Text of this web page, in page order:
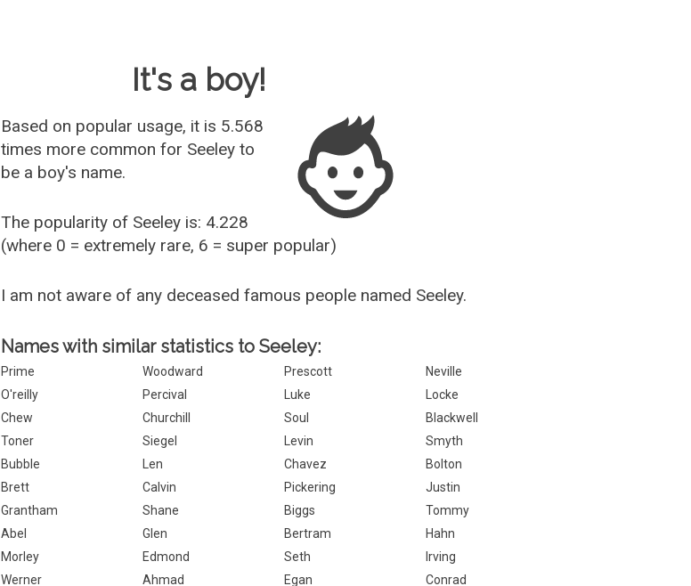
It's a boy!
Based on popular usage, it is 5.568
times more common for Seeley to
be a boy's name.
The popularity of Seeley is: 4.228
(where 0 = extremely rare, 6 = super popular)
I am not aware of any deceased famous people named Seeley.
Names with similar statistics to Seeley:
Prime Woodward Prescott
Neville
O'reilly
Percival Luke
Locke
Chew
Churchill Soul
Blackwell
Toner
Siegel Levin
Smyth
Bubble
Len Chavez
Bolton
Brett
Calvin Pickering
Justin
Grantham
Shane Biggs
Tommy
Abel
Glen Bertram
Hahn
Morley
Edmond Seth
Irving
Werner
Ahmad Egan
Conrad